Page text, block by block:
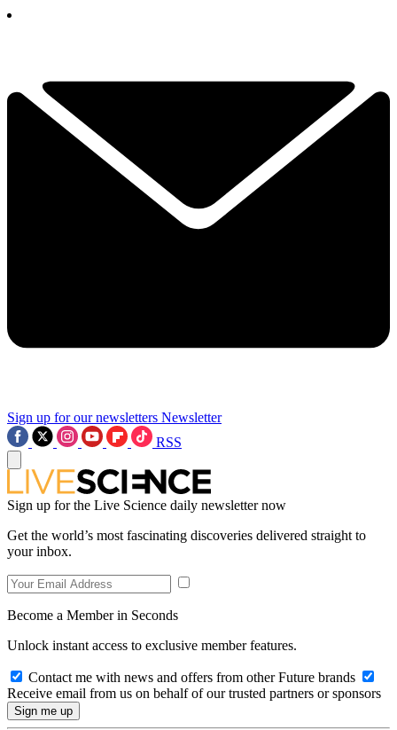
Sign up for our newsletters Newsletter
RSS
Sign up for the Live Science daily newsletter now
Get the world’s most fascinating discoveries delivered straight to
your inbox.
Become a Member in Seconds
Unlock instant access to exclusive member features.
Contact me with news and offers from other Future brands
Receive email from us on behalf of our trusted partners or sponsors